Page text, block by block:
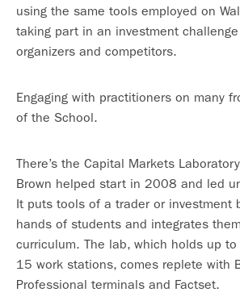
using the same tools employed on
taking part in an investment
organizers and competitors.
Engaging with practitioners on many
of the School.
There’s the Capital Markets
Brown helped start in 2008 and led
It puts tools of a trader or investment
hands of students and integrates
curriculum. The lab, which holds up
15 work stations, comes replete with
Professional terminals and Factset.